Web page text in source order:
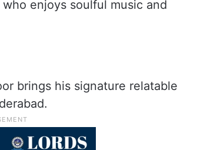
enjoys soulful music and
brings his signature relatable